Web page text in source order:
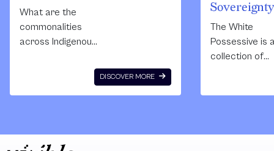
What are the
commonalities
across Indigenous
Indigenous
DISCOVER MORE
Sovereignty
The White
Possessive is
collection of